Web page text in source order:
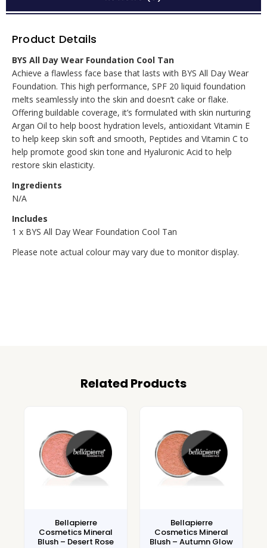
Product Details
BYS All Day Wear Foundation Cool Tan
Achieve a flawless face base that lasts with BYS All Day Wear
Foundation. This high performance, SPF 20 liquid foundation
melts seamlessly into the skin and doesn’t cake or flake.
Offering buildable coverage, it’s formulated with skin nurturing
Argan Oil to help boost hydration levels, antioxidant Vitamin E
to help keep skin soft and smooth, Peptides and Vitamin C to
help promote good skin tone and Hyaluronic Acid to help
restore skin elasticity.
Ingredients
N/A
Includes
1 x BYS All Day Wear Foundation Cool Tan
Please note actual colour may vary due to monitor display.
Related Products
Bellapierre
Cosmetics Mineral
Blush – Desert Rose
Bellapierre
Cosmetics Mineral
Blush – Autumn Glow